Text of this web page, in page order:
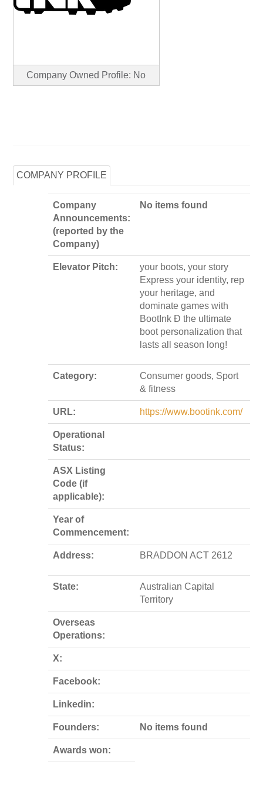
Company Owned Profile: No
COMPANY PROFILE
Company
Announcements:
(reported by the
Company)
No items found
Elevator Pitch:
your boots, your story
Express your identity, rep
your heritage, and
dominate games with
BootInk Ð the ultimate
boot personalization that
lasts all season long!
Category:
Consumer goods, Sport
& fitness
URL: https://www.bootink.com/
Operational
Status:
ASX Listing
Code (if
applicable):
Year of
Commencement:
Address: BRADDON ACT 2612
State:
Australian Capital
Territory
Overseas
Operations:
X:
Facebook:
Linkedin:
Founders: No items found
Awards won: